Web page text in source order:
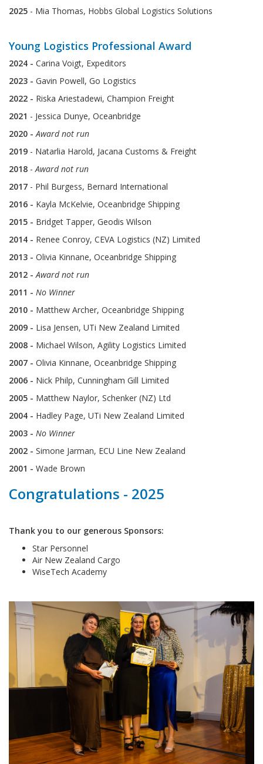
2025 - Mia Thomas, Hobbs Global Logistics Solutions
Young Logistics Professional Award
2024 - Carina Voigt, Expeditors
2023 - Gavin Powell, Go Logistics
2022 - Riska Ariestadewi, Champion Freight
2021 - Jessica Dunye, Oceanbridge
2020 - Award not run
2019 - Natarlia Harold, Jacana Customs & Freight
2018 - Award not run
2017 - Phil Burgess, Bernard International
2016 - Kayla McKelvie, Oceanbridge Shipping
2015 - Bridget Tapper, Geodis Wilson
2014 - Renee Conroy, CEVA Logistics (NZ) Limited
2013 - Olivia Kinnane, Oceanbridge Shipping
2012 -Award not run
2011 - No Winner
2010 - Matthew Archer, Oceanbridge Shipping
2009 - Lisa Jensen, UTi New Zealand Limited
2008 - Michael Wilson, Agility Logistics Limited
2007 - Olivia Kinnane, Oceanbridge Shipping
2006 - Nick Philp, Cunningham Gill Limited
2005 - Matthew Naylor, Schenker (NZ) Ltd
2004 - Hadley Page, UTi New Zealand Limited
2003 - No Winner
2002 - Simone Jarman, ECU Line New Zealand
2001 - Wade Brown
Congratulations - 2025
Thank you to our generous Sponsors:
Star Personnel
Air New Zealand Cargo
WiseTech Academy